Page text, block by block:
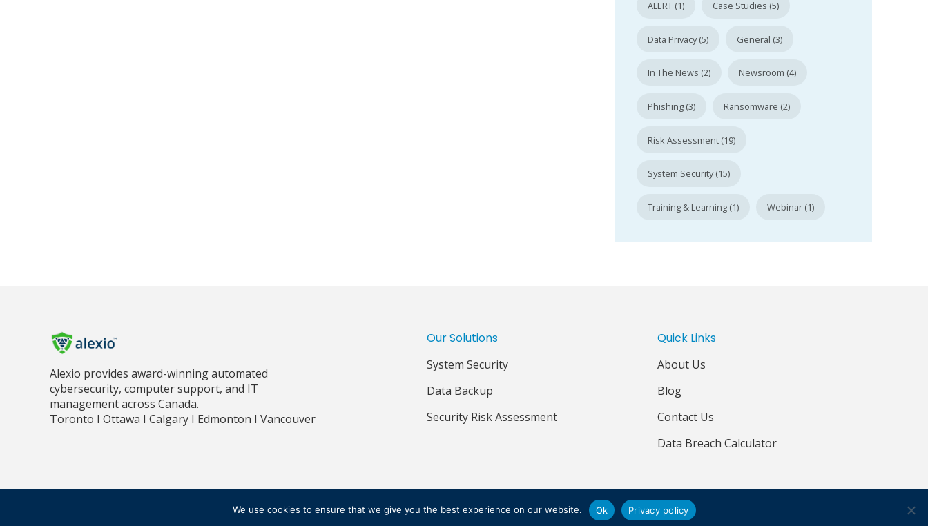
ALERT (1) Case Studies (5)
Data Privacy (5) General (3)
In The News (2) Newsroom (4)
Phishing (3) Ransomware (2)
Risk Assessment (19)
System Security (15)
Training & Learning (1) Webinar (1)
Alexio provides award-winning automated
cybersecurity, computer support, and IT
management across Canada.
Toronto I Ottawa I Calgary I Edmonton I Vancouver
Our Solutions
System Security
Data Backup
Security Risk Assessment
Quick Links
About Us
Blog
Contact Us
Data Breach Calculator
© 2018 - 2026 ALEXIO CORPORATION ALL RIGHTS RESERVED PRIVACY POLICY TERMS & CONDITIONS
We use cookies to ensure that we give you the best experience on our website. Ok Privacy policy